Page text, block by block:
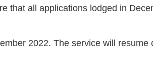
that all applications lodged in
2022. The service will resume